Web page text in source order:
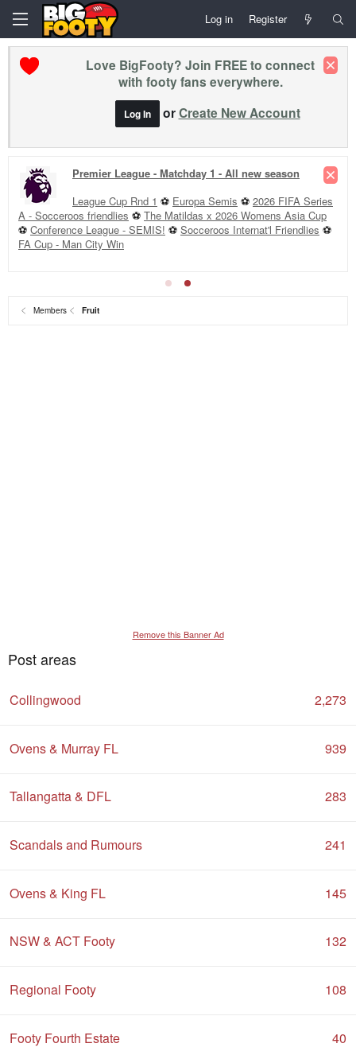
Log in Register
Love BigFooty? Join FREE to connect
with footy fans everywhere.
Log In orCreate New Account
Premier League - Matchday 1 - All new season
League Cup Rnd 1 ⚽ Europa Semis ⚽ 2026 FIFA Series
A - Socceroos friendlies ⚽ The Matildas x 2026 Womens Asia Cup
⚽ Conference League - SEMIS! ⚽ Socceroos Internat'l Friendlies ⚽
FA Cup - Man City Win
Members Fruit
Remove this Banner Ad
Post areas
Collingwood 2,273
Ovens & Murray FL 939
Tallangatta & DFL 283
Scandals and Rumours 241
Ovens & King FL 145
NSW & ACT Footy 132
Regional Footy 108
Footy Fourth Estate 40